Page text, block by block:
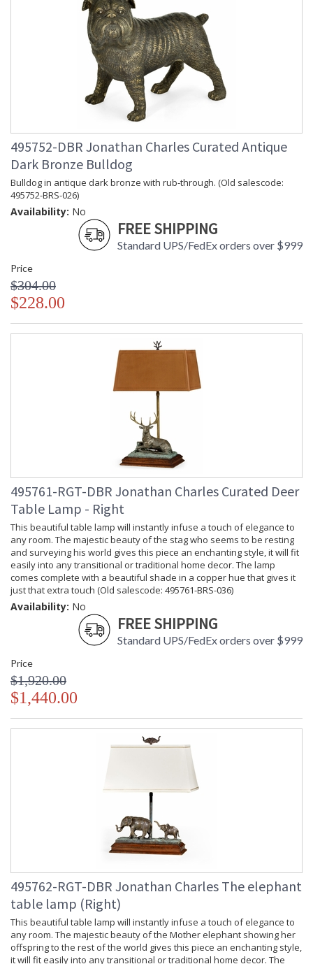
495752-DBR Jonathan Charles Curated Antique
Dark Bronze Bulldog
Bulldog in antique dark bronze with rub-through. (Old salescode:
495752-BRS-026)
Availability: No
FREE SHIPPING
Standard UPS/FedEx orders over $999
Price
$304.00
$228.00
495761-RGT-DBR Jonathan Charles Curated Deer
Table Lamp - Right
This beautiful table lamp will instantly infuse a touch of elegance to
any room. The majestic beauty of the stag who seems to be resting
and surveying his world gives this piece an enchanting style, it will fit
easily into any transitional or traditional home decor. The lamp
comes complete with a beautiful shade in a copper hue that gives it
just that extra touch (Old salescode: 495761-BRS-036)
Availability: No
FREE SHIPPING
Standard UPS/FedEx orders over $999
Price
$1,920.00
$1,440.00
495762-RGT-DBR Jonathan Charles The elephant
table lamp (Right)
This beautiful table lamp will instantly infuse a touch of elegance to
any room. The majestic beauty of the Mother elephant showing her
offspring to the rest of the world gives this piece an enchanting style,
it will fit easily into any transitional or traditional home decor. The